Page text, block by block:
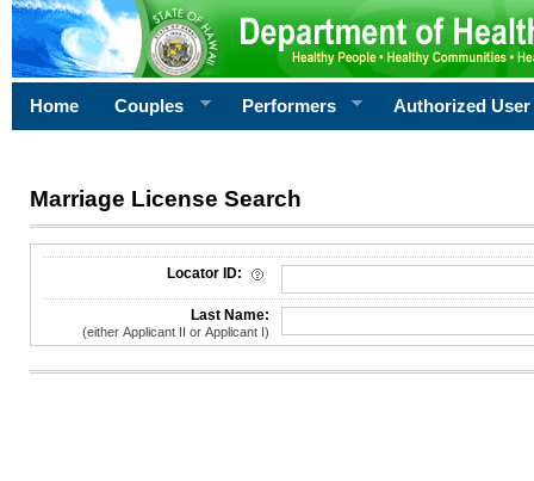
Home Couples Performers Authorized User
Marriage License Search
License Search Criteria
Locator ID:
Last Name:
(either Applicant II or Applicant I)